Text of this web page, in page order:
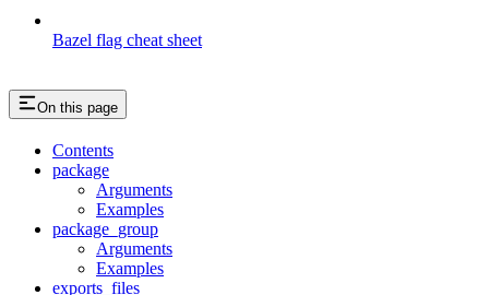
Bazel flag cheat sheet
On this page
Contents
package
Arguments
Examples
package_group
Arguments
Examples
exports_files